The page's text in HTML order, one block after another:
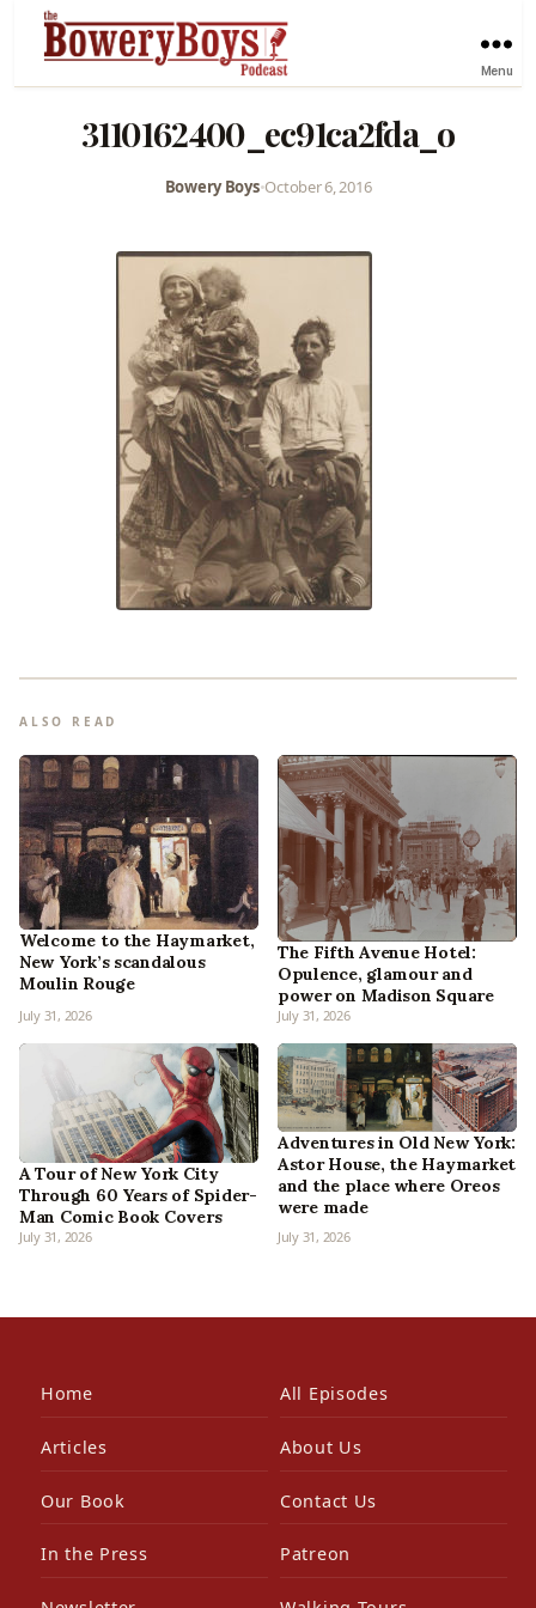
Menu
3110162400_ec91ca2fda_o
Bowery Boys•October 6, 2016
ALSO READ
Welcome to the Haymarket,
New York’s scandalous
Moulin Rouge
July 31, 2026
The Fifth Avenue Hotel:
Opulence, glamour and
power on Madison Square
July 31, 2026
A Tour of New York City
Through 60 Years of Spider-
Man Comic Book Covers
July 31, 2026
Adventures in Old New York:
Astor House, the Haymarket
and the place where Oreos
were made
July 31, 2026
Home All Episodes
Articles About Us
Our Book Contact Us
In the Press Patreon